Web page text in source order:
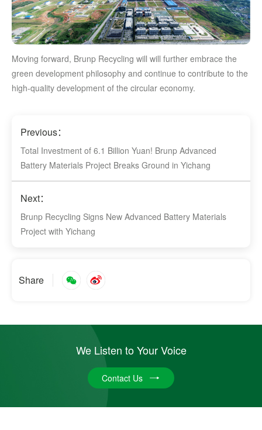
Moving forward, Brunp Recycling will will further embrace the
green development philosophy and continue to contribute to the
high-quality development of the circular economy.
Previous：
Total Investment of 6.1 Billion Yuan! Brunp Advanced
Battery Materials Project Breaks Ground in Yichang
Next：
Brunp Recycling Signs New Advanced Battery Materials
Project with Yichang
Share
We Listen to Your Voice
Contact Us